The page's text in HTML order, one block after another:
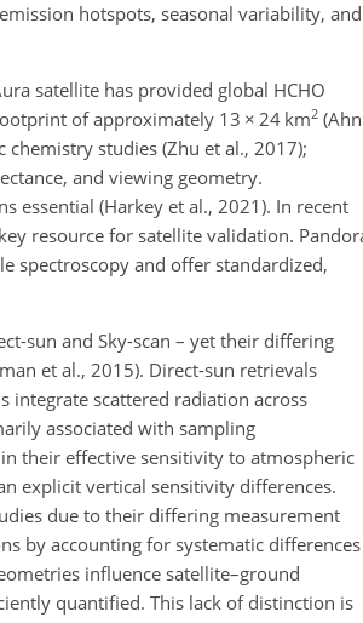
hotspots, seasonal variability, and
satellite has provided global HCHO
of approximately 13 × 24 km2 (Ahn
studies (Zhu et al., 2017);
and viewing geometry.
essential (Harkey et al., 2021). In recent
resource for satellite validation.
spectroscopy and offer standardized,
sun and Sky-scan – yet their differing
et al., 2015). Direct-sun retrievals
integrate scattered radiation across
associated with sampling
their effective sensitivity to atmospheric
explicit vertical sensitivity differences.
due to their differing measurement
by accounting for systematic differences
influence satellite–ground
quantified. This lack of distinction is